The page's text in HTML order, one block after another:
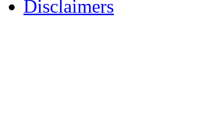
Disclaimers